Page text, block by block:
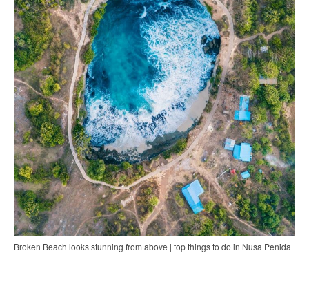
Broken Beach looks stunning from above | top things to do in Nusa Penida